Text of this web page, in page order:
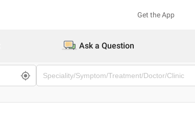
Get the App
Ask a Question